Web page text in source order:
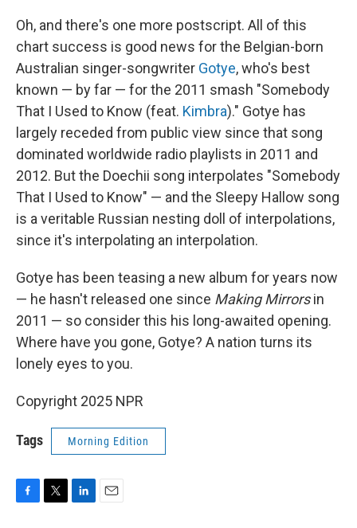
Oh, and there's one more postscript. All of this
chart success is good news for the Belgian-born
Australian singer-songwriter Gotye, who's best
known — by far — for the 2011 smash "Somebody
That I Used to Know (feat. Kimbra)." Gotye has
largely receded from public view since that song
dominated worldwide radio playlists in 2011 and
2012. But the Doechii song interpolates "Somebody
That I Used to Know" — and the Sleepy Hallow song
is a veritable Russian nesting doll of interpolations,
since it's interpolating an interpolation.
Gotye has been teasing a new album for years now
— he hasn't released one since Making Mirrorsin
2011 — so consider this his long-awaited opening.
Where have you gone, Gotye? A nation turns its
lonely eyes to you.
Copyright 2025 NPR
Tags Morning Edition